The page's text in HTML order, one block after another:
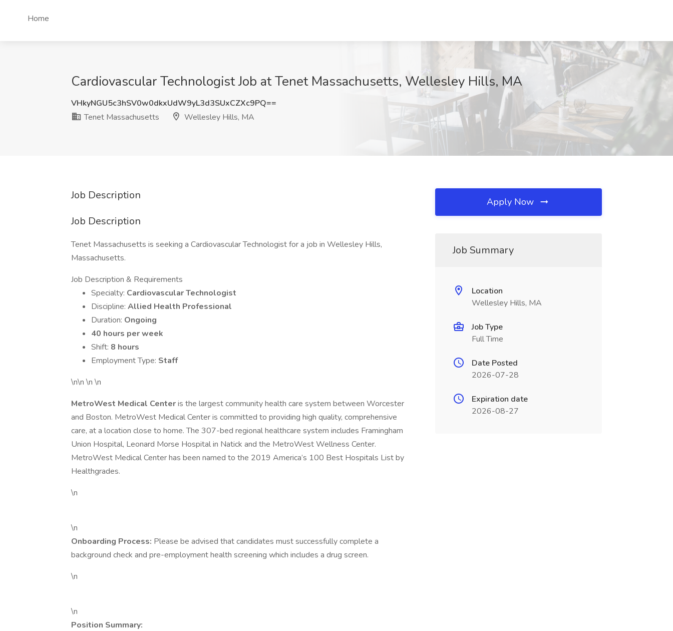
Home
Cardiovascular Technologist Job at Tenet Massachusetts, Wellesley Hills, MA
VHkyNGU5c3hSV0w0dkxUdW9yL3d3SUxCZXc9PQ==
Tenet Massachusetts
Wellesley Hills, MA
Job Description
Job Description
Tenet Massachusetts is seeking a Cardiovascular Technologist for a job in Wellesley Hills,
Massachusetts.
Job Description & Requirements
Specialty: Cardiovascular Technologist
Discipline: Allied Health Professional
Duration: Ongoing
40 hours per week
Shift: 8 hours
Employment Type: Staff
\n\n \n \n
MetroWest Medical Centeris the largest community health care system between Worcester
and Boston. MetroWest Medical Center is committed to providing high quality, comprehensive
care, at a location close to home. The 307-bed regional healthcare system includes Framingham
Union Hospital, Leonard Morse Hospital in Natick and the MetroWest Wellness Center.
MetroWest Medical Center has been named to the 2019 America’s 100 Best Hospitals List by
Healthgrades.
\n
\n
Onboarding Process: Please be advised that candidates must successfully complete a
background check and pre-employment health screening which includes a drug screen.
\n
\n
Position Summary:
Apply Now
Job Summary
Location
Wellesley Hills, MA
Job Type
Full Time
Date Posted
2026-07-28
Expiration date
2026-08-27